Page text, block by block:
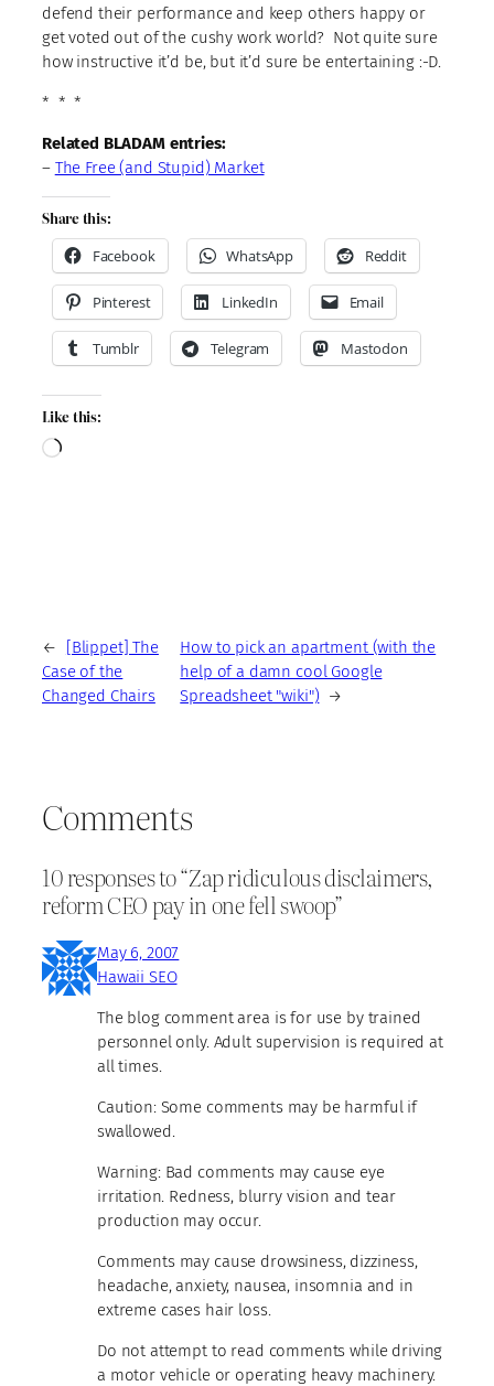
defend their performance and keep others happy or
get voted out of the cushy work world? Not quite sure
how instructive it’d be, but it’d sure be entertaining :-D.
* * *
Related BLADAM entries:
– The Free (and Stupid) Market
Share this:
Facebook
WhatsApp Reddit
Pinterest LinkedIn Email
Tumblr Telegram Mastodon
Like this:
Loading…
←
[Blippet] The
Case of the
Changed Chairs
How to pick an apartment (with the
help of a damn cool Google
Spreadsheet "wiki") →
Comments
10 responses to “Zap ridiculous disclaimers,
reform CEO pay in one fell swoop”
May 6, 2007
Hawaii SEO
The blog comment area is for use by trained
personnel only. Adult supervision is required at
all times.
Caution: Some comments may be harmful if
swallowed.
Warning: Bad comments may cause eye
irritation. Redness, blurry vision and tear
production may occur.
Comments may cause drowsiness, dizziness,
headache, anxiety, nausea, insomnia and in
extreme cases hair loss.
Do not attempt to read comments while driving
a motor vehicle or operating heavy machinery.